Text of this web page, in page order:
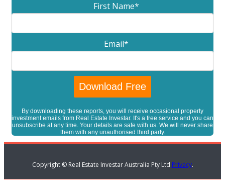
First Name*
Email*
By downloading these reports, you will receive occasional property
investment emails from Real Estate Investar. It's a free service and you can
unsubscribe at any time. Your details are safe with us. We will never share
them with any unauthorised third party.
Copyright © Real Estate Investar Australia Pty Ltd Privacy.